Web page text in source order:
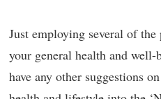
Just employing several of
your general health and
have any other suggestions